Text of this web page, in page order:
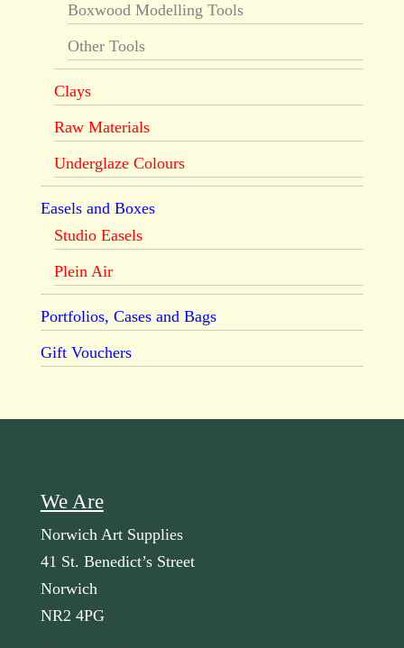
Boxwood Modelling Tools
Other Tools
Clays
Raw Materials
Underglaze Colours
Easels and Boxes
Studio Easels
Plein Air
Portfolios, Cases and Bags
Gift Vouchers
We Are
Norwich Art Supplies
41 St. Benedict’s Street
Norwich
NR2 4PG